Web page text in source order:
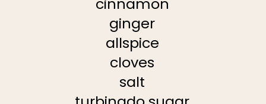
ginger
allspice
cloves
salt